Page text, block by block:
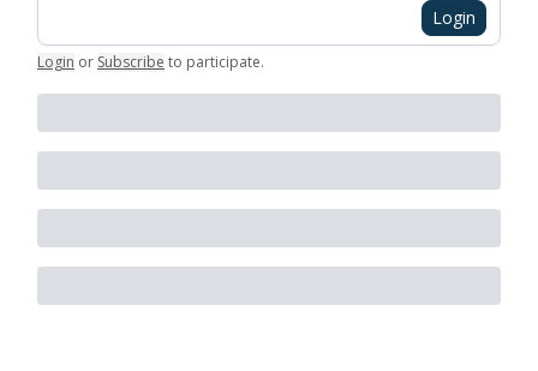
Login
Login or Subscribe to participate.